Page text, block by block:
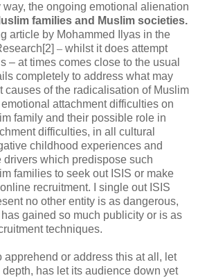
the ongoing emotional alienation
families and Muslim societies.
article by Mohammed Ilyas in the
– whilst it does attempt
– at times comes close to the usual
completely to address what may
causes of the radicalisation of Muslim
attachment difficulties on
family and their possible role in
difficulties, in all cultural
childhood experiences and
drivers which predispose such
families to seek out ISIS or make
recruitment. I single out ISIS
no other entity is as dangerous,
gained so much publicity or is as
techniques.
apprehend or address this at all, let
has let its audience down yet